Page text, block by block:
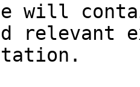
will
relevant